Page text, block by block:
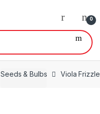
0
Seeds & Bulbs Viola